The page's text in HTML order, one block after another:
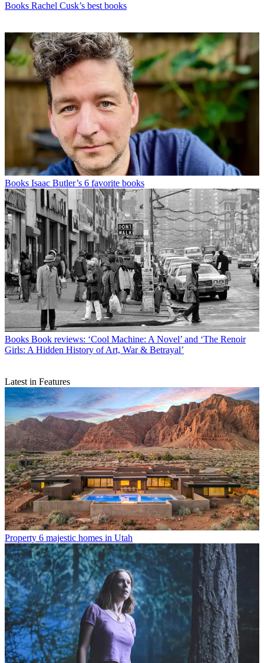
Books Rachel Cusk’s best books
Books Isaac Butler’s 6 favorite books
Books Book reviews: ‘Cool Machine: A Novel’ and ‘The Renoir
Girls: A Hidden History of Art, War & Betrayal’
Latest in Features
Property 6 majestic homes in Utah